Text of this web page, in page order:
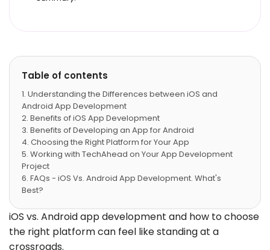
Table of contents
Understanding the Differences between iOS and
Android App Development
Benefits of iOS App Development
Benefits of Developing an App for Android
Choosing the Right Platform for Your App
Working with TechAhead on Your App Development
Project
FAQs - iOS Vs. Android App Development. What's
Best?
iOS vs. Android app development and how to choose
the right platform can feel like standing at a
crossroads.